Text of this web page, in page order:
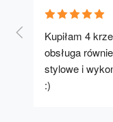
Kupiłam 4
obsługa
stylowe i
:)